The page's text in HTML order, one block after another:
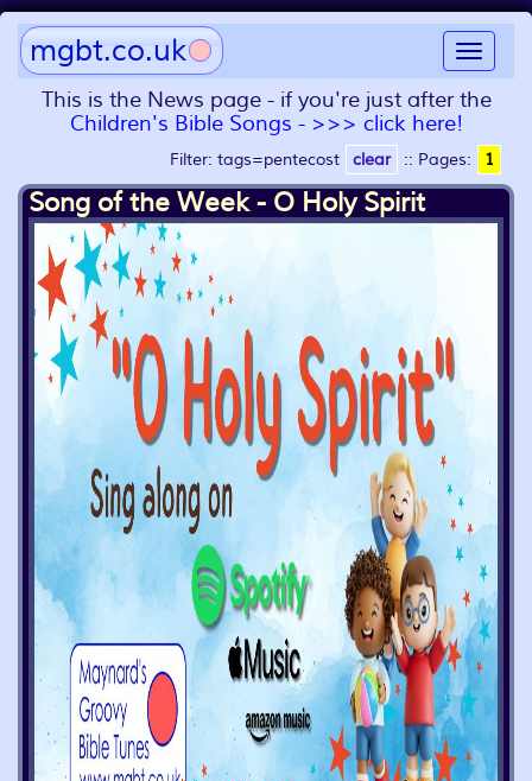
Toggle
mgbt.co.uk
This is the News page - if you're just after the
Children's Bible Songs - >>> click here!
Filter: tags=pentecost clear :: Pages: 1
Song of the Week - O Holy Spirit